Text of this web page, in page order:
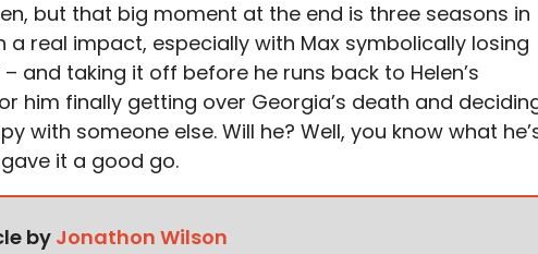
but that big moment at the end is three seasons in
a real impact, especially with Max symbolically losing
and taking it off before he runs back to Helen’s
him finally getting over Georgia’s death and
with someone else. Will he? Well, you know what
it a good go.
byJonathon Wilson